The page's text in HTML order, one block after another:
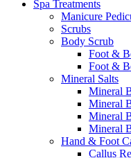
Spa Treatments
Manicure
Scrubs
Body Scrub
Foot &
Foot &
Mineral Salts
Mineral
Mineral
Mineral
Mineral
Hand & Foot
Callus